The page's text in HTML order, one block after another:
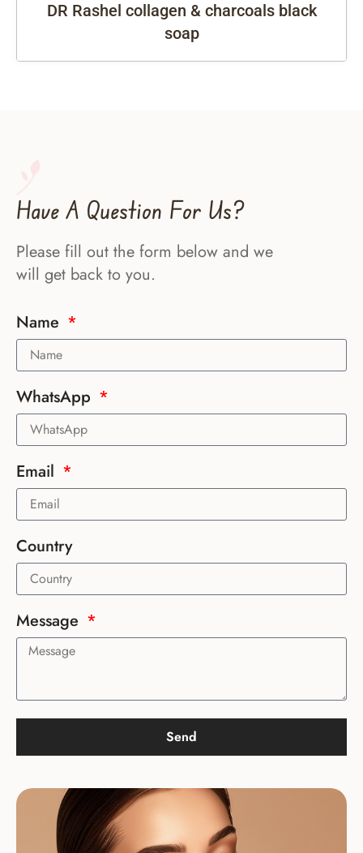
DR Rashel collagen & charcoals black
soap
Have A Question For Us?
Please fill out the form below and we
will get back to you.
Name
WhatsApp
Email
Country
Message
Send